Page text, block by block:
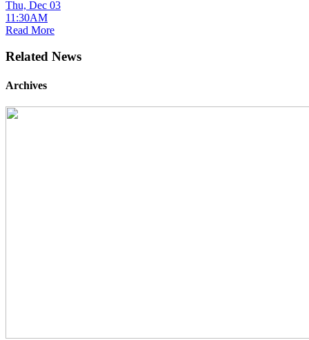
Thu, Dec 03
11:30AM
Read More
Related News
Archives